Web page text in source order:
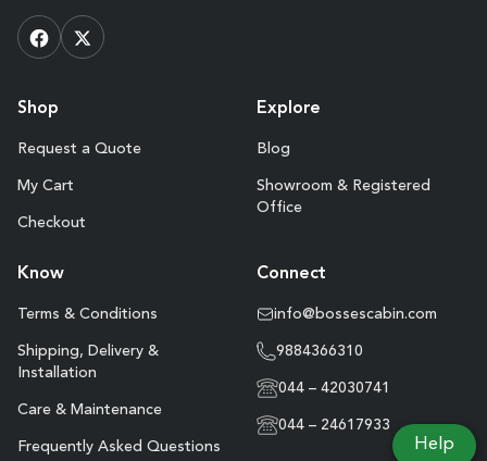
Shop
Request a Quote
My Cart
Checkout
Explore
Blog
Showroom & Registered
Office
Know
Terms & Conditions
Shipping, Delivery &
Installation
Care & Maintenance
Frequently Asked Questions
Connect
info@bossescabin.com
9884366310
044 – 42030741
044 – 24617933
Help